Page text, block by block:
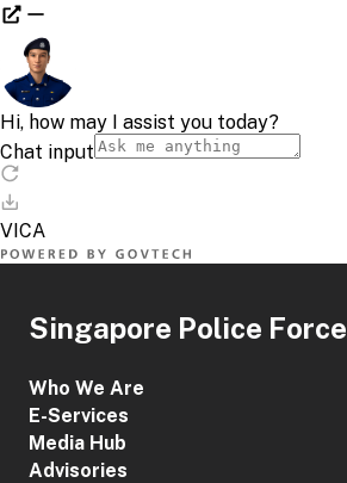
Singapore Police Force
Who We Are
E-Services
Media Hub
Advisories